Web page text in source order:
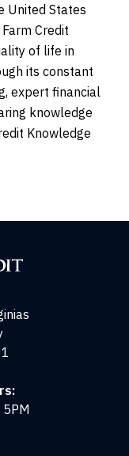
United States
Credit
of life in
its constant
expert financial
knowledge
Knowledge
5PM